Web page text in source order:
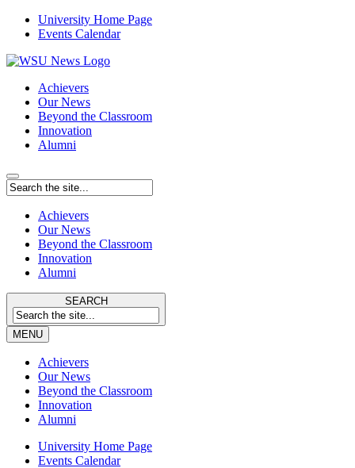
University Home Page
Events Calendar
Achievers
Our News
Beyond the Classroom
Innovation
Alumni
Achievers
Our News
Beyond the Classroom
Innovation
Alumni
SEARCH
MENU
Achievers
Our News
Beyond the Classroom
Innovation
Alumni
University Home Page
Events Calendar